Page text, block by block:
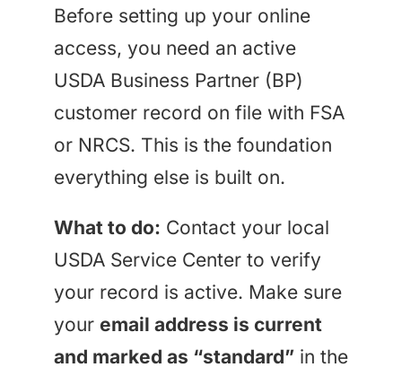
Before setting up your online
access, you need an active
USDA Business Partner (BP)
customer record on file with FSA
or NRCS. This is the foundation
everything else is built on.
What to do: Contact your local
USDA Service Center to verify
your record is active. Make sure
your email address is current
and marked as “standard” in the